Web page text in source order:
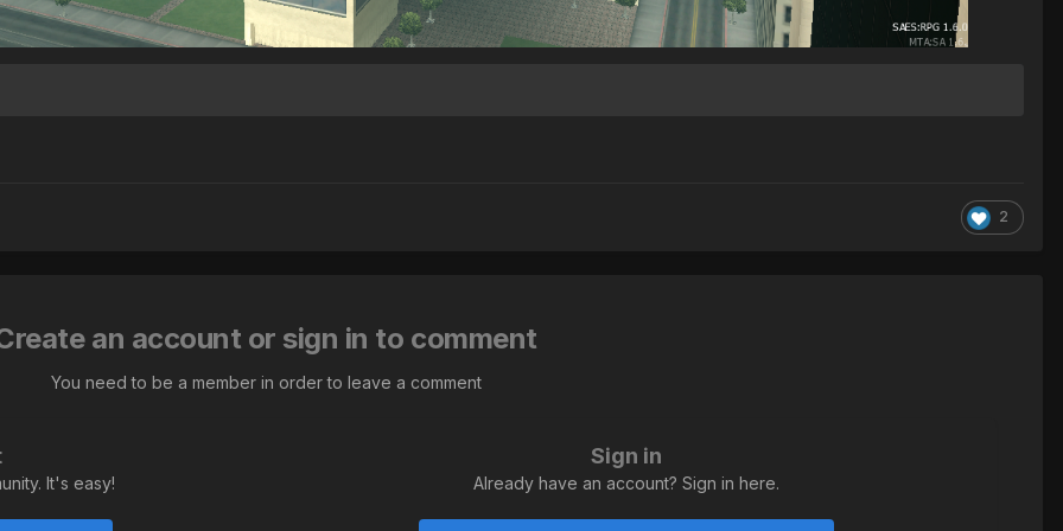
2
an account or sign in to comment
You need to be a member in order to leave a comment
It's easy!
Sign in
Already have an account? Sign in here.